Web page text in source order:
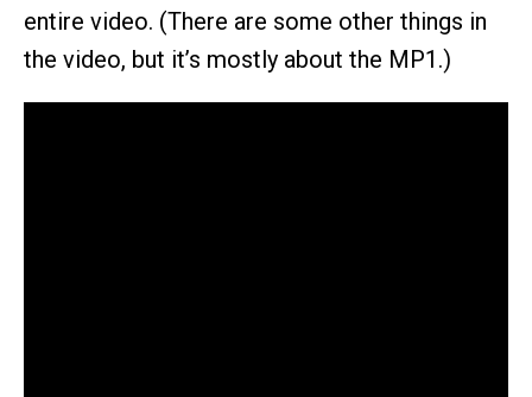
entire video. (There are some other things in
the video, but it’s mostly about the MP1.)